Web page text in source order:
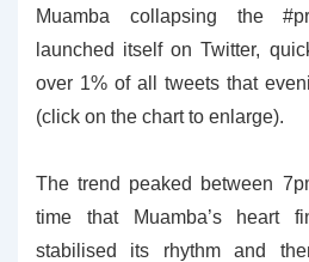
Muamba collapsing the
launched itself on Twitter,
over 1% of all tweets that
(click on the chart to enlarge).
The trend peaked between
time that Muamba’s heart
stabilised its rhythm and